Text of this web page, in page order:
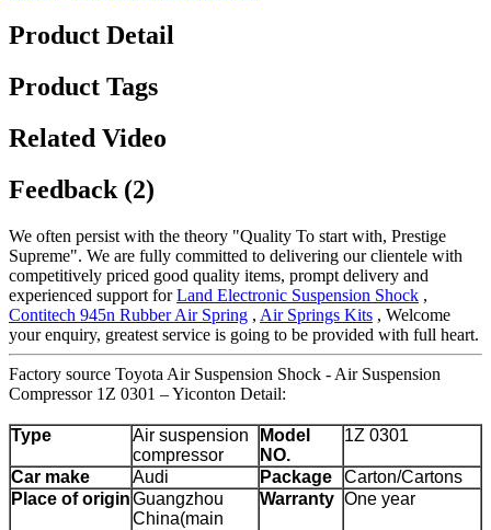
Product Detail
Product Tags
Related Video
Feedback (2)
We often persist with the theory "Quality To start with, Prestige
Supreme". We are fully committed to delivering our clientele with
competitively priced good quality items, prompt delivery and
experienced support forLand Electronic Suspension Shock ,
Contitech 945n Rubber Air Spring , Air Springs Kits , Welcome
your enquiry, greatest service is going to be provided with full heart.
Factory source Toyota Air Suspension Shock - Air Suspension
Compressor 1Z 0301 – Yiconton Detail:
Type
Air suspension
compressor
Model
NO.
1Z 0301
Car make Audi Package
Carton/Cartons
Place of originGuangzhou
China(main
Warranty One year